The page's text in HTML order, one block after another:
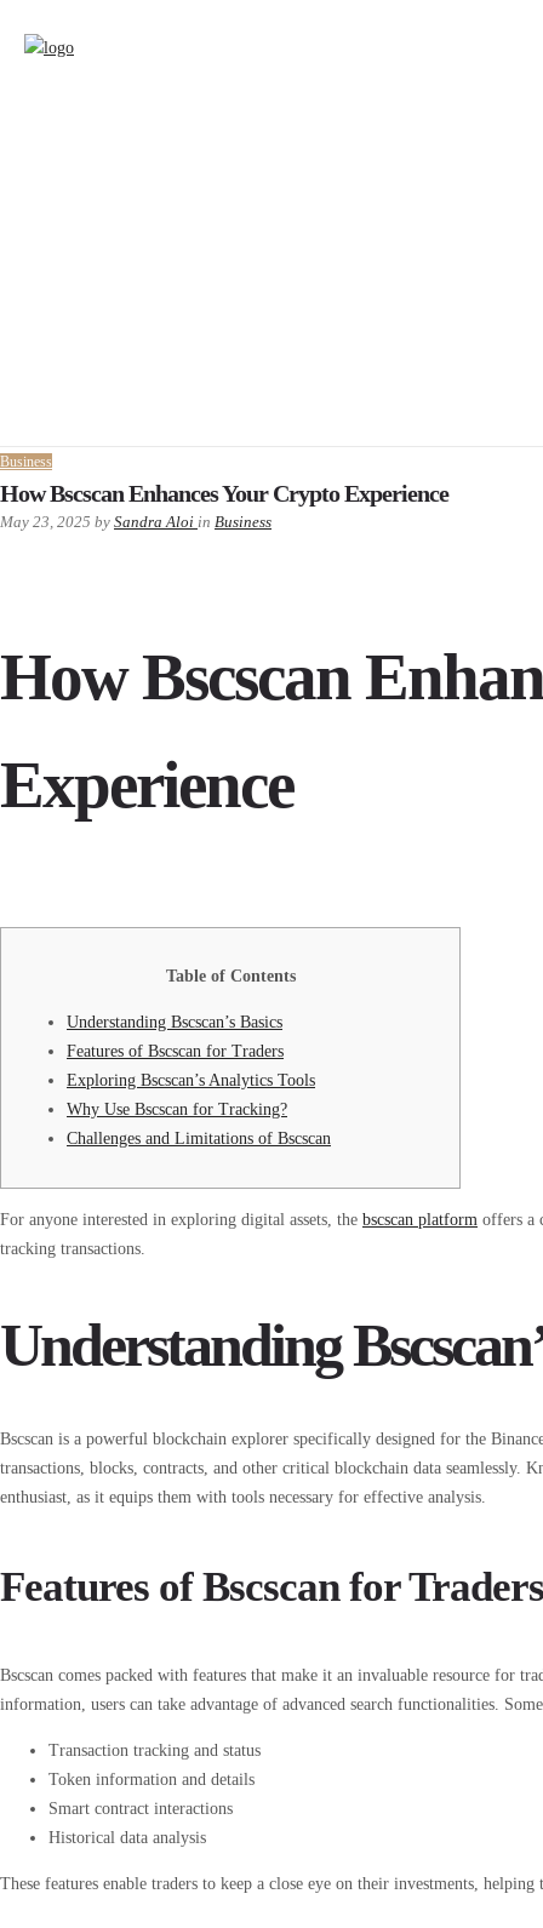
Business
How Bscscan Enhances Your Crypto Experience
May 23, 2025 by Sandra Aloi in Business
How Bscscan
Experience
Table of Contents
Understanding Bscscan’s Basics
Features of Bscscan for Traders
Exploring Bscscan’s Analytics Tools
Why Use Bscscan for Tracking?
Challenges and Limitations of Bscscan
For anyone interested in exploring digital assets, the bscscan platform offers a
tracking transactions.
Understanding
Bscscan is a powerful blockchain explorer specifically designed for the
transactions, blocks, contracts, and other critical blockchain data seamlessly.
enthusiast, as it equips them with tools necessary for effective analysis.
Features of Bscscan for Traders
Bscscan comes packed with features that make it an invaluable resource for
information, users can take advantage of advanced search functionalities.
Transaction tracking and status
Token information and details
Smart contract interactions
Historical data analysis
These features enable traders to keep a close eye on their investments,